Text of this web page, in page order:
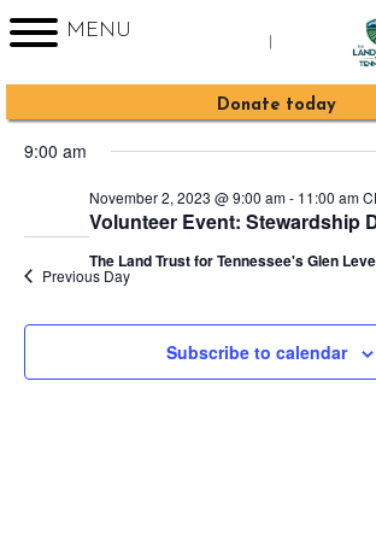
MENU
Sign up for Enews
Donate today
for
November
2,
2023
Select
date.
9:00 am
Volunteer Event: Stewardship
November 2, 2023 @ 9:00 am- 11:00 am
The Land Trust for Tennessee's Glen
Previous Day
Subscribe to calendar